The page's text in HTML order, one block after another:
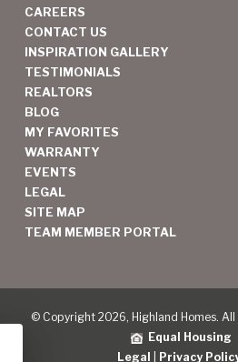
CAREERS
CONTACT US
INSPIRATION GALLERY
TESTIMONIALS
REALTORS
BLOG
MY FAVORITES
WARRANTY
EVENTS
LEGAL
SITE MAP
TEAM MEMBER PORTAL
© Copyright 2026, Highland Homes. All
Equal Housing
Legal
Privacy